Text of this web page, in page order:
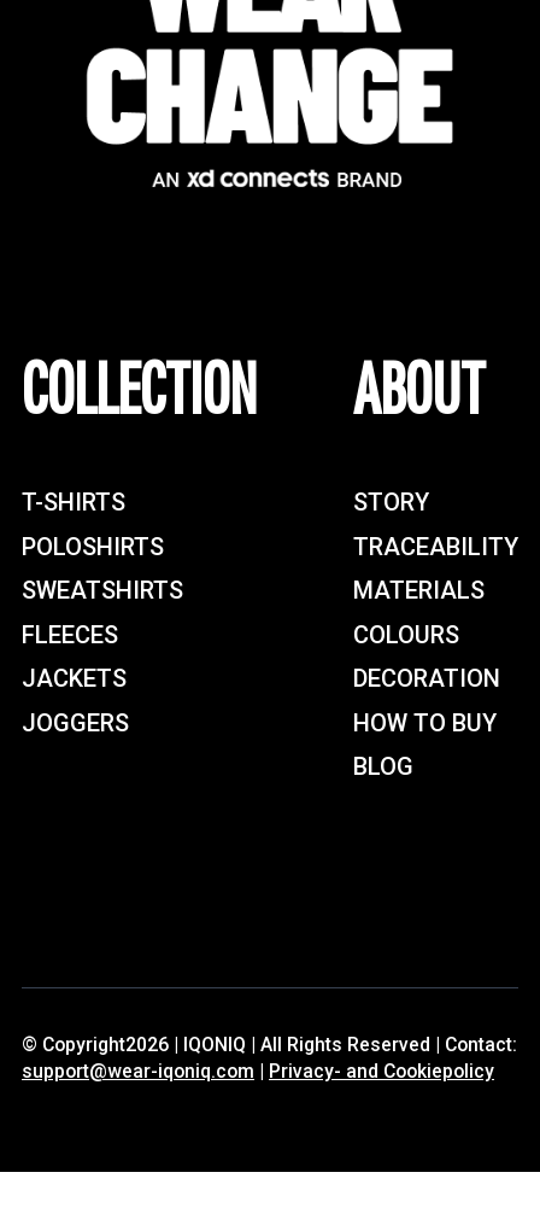
COLLECTION
T-SHIRTS
POLOSHIRTS
SWEATSHIRTS
FLEECES
JACKETS
JOGGERS
ABOUT
STORY
TRACEABILITY
MATERIALS
COLOURS
DECORATION
HOW TO BUY
BLOG
© Copyright2026 | IQONIQ | All Rights Reserved | Contact:
support@wear-iqoniq.com | Privacy- and Cookiepolicy